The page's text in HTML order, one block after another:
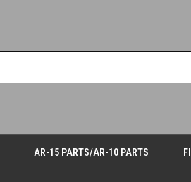
AR-15 PARTS/AR-10 PARTS